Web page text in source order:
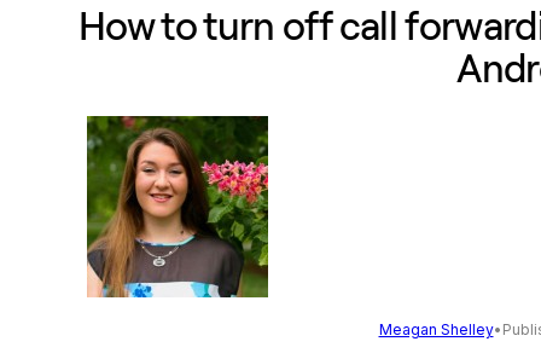
How to turn off call
Meagan Shelley•